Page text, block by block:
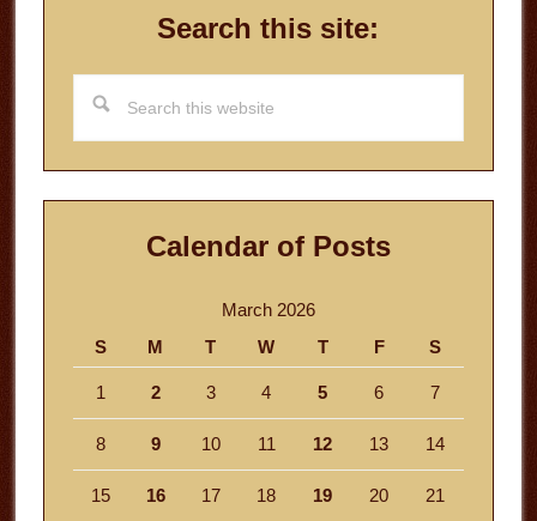
Search this site:
this
website
Calendar of Posts
March 2026
S
M T W T F S
1 2 3 4 5 6 7
8 9 10 11 12 13 14
15 16 17 18 19 20 21